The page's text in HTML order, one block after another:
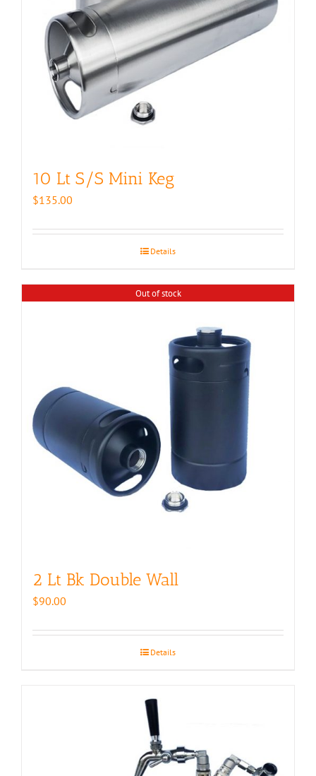
10 Lt S/S Mini Keg
$135.00
Details
Out of stock
2 Lt Bk Double Wall
$90.00
Details